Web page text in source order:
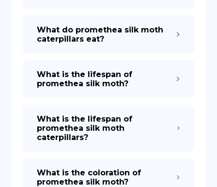
What do promethea silk moth
caterpillars eat?
What is the lifespan of
promethea silk moth?
What is the lifespan of
promethea silk moth
caterpillars?
What is the coloration of
promethea silk moth?